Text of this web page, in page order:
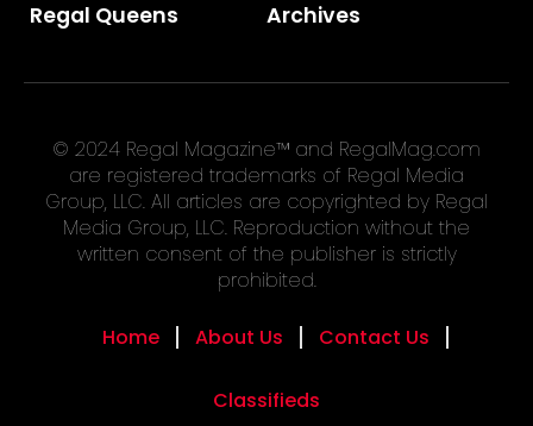
Regal Queens Archives
© 2024 Regal Magazine™ and RegalMag.com
are registered trademarks of Regal Media
Group, LLC. All articles are copyrighted by Regal
Media Group, LLC. Reproduction without the
written consent of the publisher is strictly
prohibited.
Home About Us Contact Us
Classifieds